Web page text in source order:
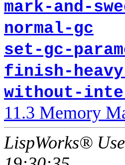
mark-and-
normal-gc
set-gc-
finish-
without-
11.3 Memory
LispWorks®